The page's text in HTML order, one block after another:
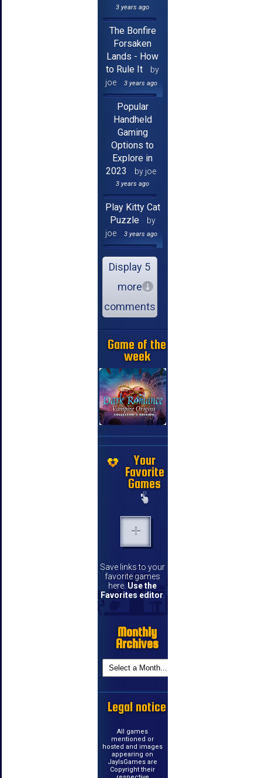
3 years ago
The Bonfire
Forsaken
Lands - How
to Rule It
by
joe
3 years ago
Popular
Handheld
Gaming
Options to
Explore in
2023
by joe
3 years ago
Play Kitty Cat
Puzzle
by
joe
3 years ago
Display 5
more
comments
Game of the
week
Your
Favorite
Games
Save links to your
favorite games
here. Use the
Favorites editor.
Monthly
Archives
Legal notice
All games
mentioned or
hosted and images
appearing on
JayIsGames are
Copyright their